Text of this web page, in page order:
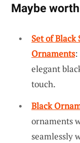
Maybe
Set of
Ornaments:
elegant
touch.
Black
ornaments
seamlessly